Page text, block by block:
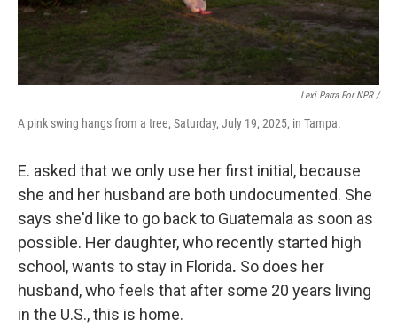
Lexi Parra For NPR /
A pink swing hangs from a tree, Saturday, July 19, 2025, in Tampa.
E. asked that we only use her first initial, because
she and her husband are both undocumented. She
says she'd like to go back to Guatemala as soon as
possible. Her daughter, who recently started high
school, wants to stay in Florida. So does her
husband, who feels that after some 20 years living
in the U.S., this is home.